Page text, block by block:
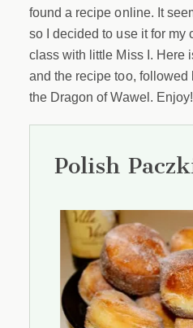
found a recipe online. It
so I decided to use it for my
class with little Miss I. Here
and the recipe too, followed
the Dragon of Wawel. Enjoy!
Polish